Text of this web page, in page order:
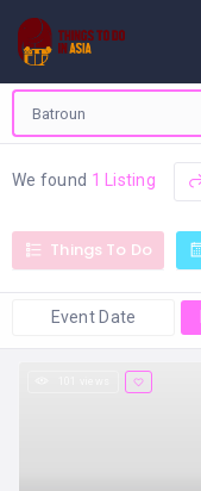
We found 1 Listing
Things To Do
Event Date